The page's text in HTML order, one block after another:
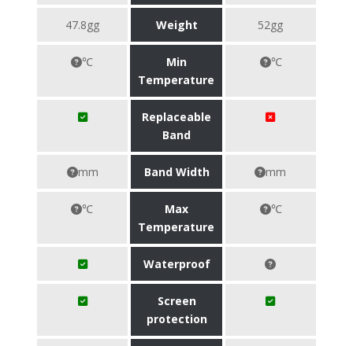
47.8gg Weight 52gg
℃
Min
Temperature
℃
Replaceable
Band
mm Band Width mm
℃
Max
Temperature
℃
Waterproof
Screen
protection